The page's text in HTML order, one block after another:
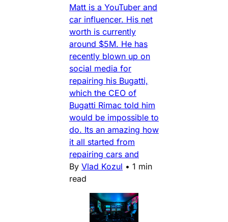
Matt is a YouTuber and
car influencer. His net
worth is currently
around $5M. He has
recently blown up on
social media for
repairing his Bugatti,
which the CEO of
Bugatti Rimac told him
would be impossible to
do. Its an amazing how
it all started from
repairing cars and
By Vlad Kozul • 1 min
read